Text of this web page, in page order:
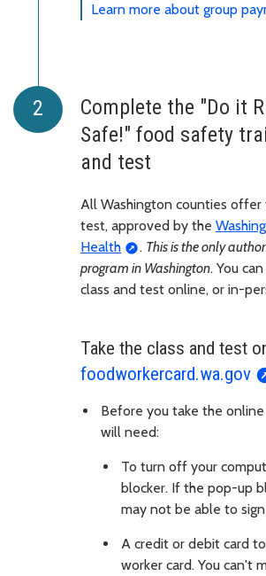
Learn more about group
Complete the "Do it
Safe!" food safety
and test
All Washington counties offer
test, approved by the
Health
. This is the only
program in Washington. You
class and test online, or in-
Take the class and test
foodworkercard.wa.gov
Before you take the
will need:
To turn off your
blocker. If the pop-up
may not be able to
A credit or debit card
worker card. You can't